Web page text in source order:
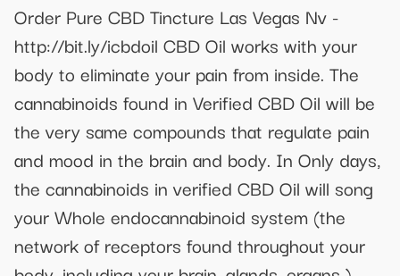
Order Pure CBD Tincture Las Vegas Nv -
http://bit.ly/icbdoil CBD Oil works with your
body to eliminate your pain from inside. The
cannabinoids found in Verified CBD Oil will be
the very same compounds that regulate pain
and mood in the brain and body. In Only days,
the cannabinoids in verified CBD Oil will song
your Whole endocannabinoid system (the
network of receptors found throughout your